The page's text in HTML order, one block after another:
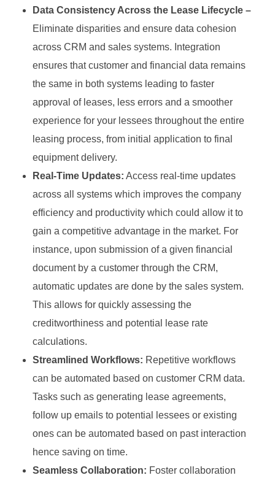
Data Consistency Across the Lease Lifecycle –
Eliminate disparities and ensure data cohesion
across CRM and sales systems. Integration
ensures that customer and financial data remains
the same in both systems leading to faster
approval of leases, less errors and a smoother
experience for your lessees throughout the entire
leasing process, from initial application to final
equipment delivery.
Real-Time Updates: Access real-time updates
across all systems which improves the company
efficiency and productivity which could allow it to
gain a competitive advantage in the market. For
instance, upon submission of a given financial
document by a customer through the CRM,
automatic updates are done by the sales system.
This allows for quickly assessing the
creditworthiness and potential lease rate
calculations.
Streamlined Workflows: Repetitive workflows
can be automated based on customer CRM data.
Tasks such as generating lease agreements,
follow up emails to potential lessees or existing
ones can be automated based on past interaction
hence saving on time.
Seamless Collaboration: Foster collaboration